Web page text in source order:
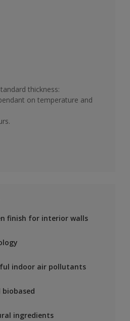
thickness:
on temperature and
finish for interior walls
indoor air pollutants
biobased
ingredients